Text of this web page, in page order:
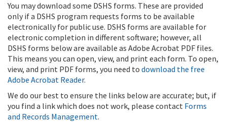
You may download some DSHS forms. These are provided
only if a DSHS program requests forms to be available
electronically for public use. DSHS forms are available for
electronic completion in different software; however, all
DSHS forms below are available as Adobe Acrobat PDF files.
This means you can open, view, and print each form. To open,
view, and print PDF forms, you need to download the free
Adobe Acrobat Reader.
We do our best to ensure the links below are accurate; but, if
you find a link which does not work, please contact Forms
and Records Management.